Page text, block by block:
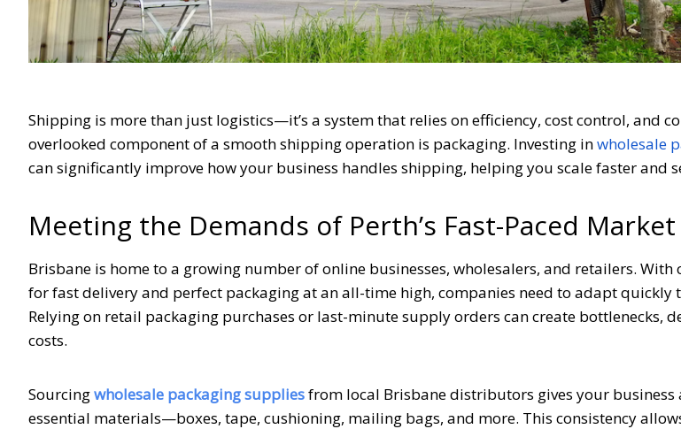
Shipping is more than just logistics—it’s a system that relies on efficiency, cost control, and
overlooked component of a smooth shipping operation is packaging. Investing inwholesale
can significantly improve how your business handles shipping, helping you scale faster and
Meeting the Demands of Perth’s Fast-Paced Market
Brisbane is home to a growing number of online businesses, wholesalers, and retailers. With
for fast delivery and perfect packaging at an all-time high, companies need to adapt quickly
Relying on retail packaging purchases or last-minute supply orders can create bottlenecks,
costs.
Sourcingwholesale packaging suppliesfrom local Brisbane distributors gives your
essential materials—boxes, tape, cushioning, mailing bags, and more. This consistency